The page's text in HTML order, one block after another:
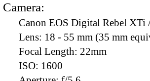
Camera:
Canon EOS Digital Rebel
Lens: 18 - 55 mm (35 mm
Focal Length: 22mm
ISO: 1600